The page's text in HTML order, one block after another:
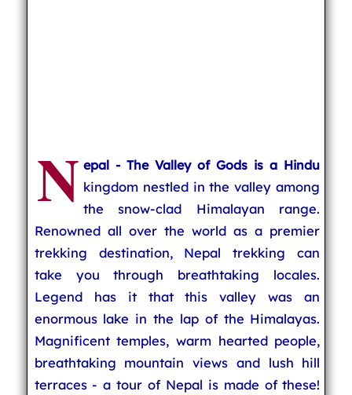
N epal - The Valley of Gods is a Hindu
kingdom nestled in the valley among
the snow-clad Himalayan range.
Renowned all over the world as a premier
trekking destination, Nepal trekking can
take you through breathtaking locales.
Legend has it that this valley was an
enormous lake in the lap of the Himalayas.
Magnificent temples, warm hearted people,
breathtaking mountain views and lush hill
terraces - a tour of Nepal is made of these!